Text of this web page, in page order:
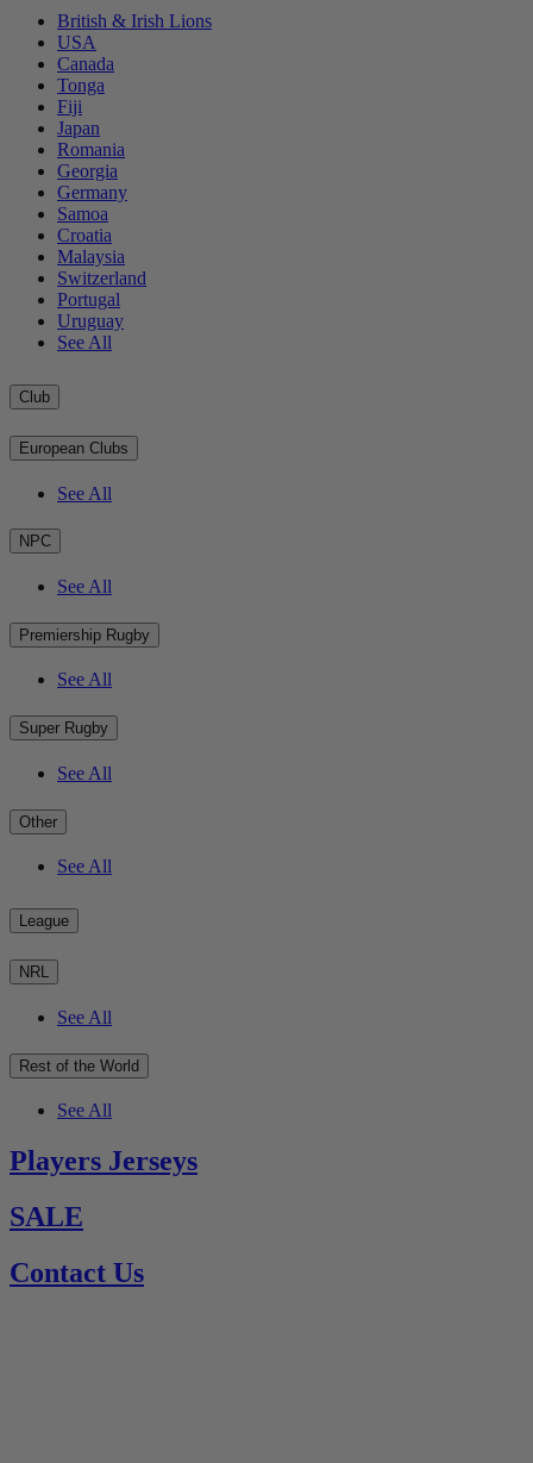
British & Irish Lions
USA
Canada
Tonga
Fiji
Japan
Romania
Georgia
Germany
Samoa
Croatia
Malaysia
Switzerland
Portugal
Uruguay
See All
Club
European Clubs
See All
NPC
See All
Premiership Rugby
See All
Super Rugby
See All
Other
See All
League
NRL
See All
Rest of the World
See All
Players Jerseys
SALE
Contact Us